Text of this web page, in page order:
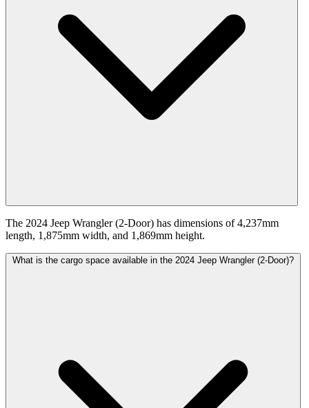
The 2024 Jeep Wrangler (2-Door) has dimensions of 4,237mm
length, 1,875mm width, and 1,869mm height.
What is the cargo space available in the 2024 Jeep Wrangler (2-Door)?